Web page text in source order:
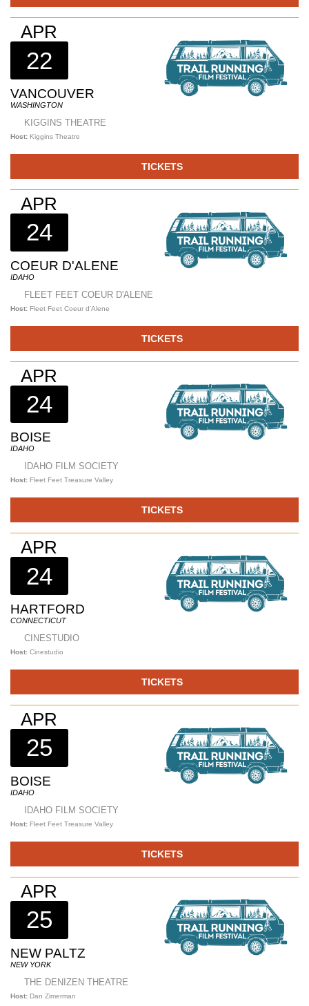
APR
22
VANCOUVER
WASHINGTON
KIGGINS THEATRE
Host: Kiggins Theatre
TICKETS
APR
24
COEUR D'ALENE
IDAHO
FLEET FEET COEUR D'ALENE
Host: Fleet Feet Coeur d'Alene
TICKETS
APR
24
BOISE
IDAHO
IDAHO FILM SOCIETY
Host: Fleet Feet Treasure Valley
TICKETS
APR
24
HARTFORD
CONNECTICUT
CINESTUDIO
Host: Cinestudio
TICKETS
APR
25
BOISE
IDAHO
IDAHO FILM SOCIETY
Host: Fleet Feet Treasure Valley
TICKETS
APR
25
NEW PALTZ
NEW YORK
THE DENIZEN THEATRE
Host: Dan Zimerman